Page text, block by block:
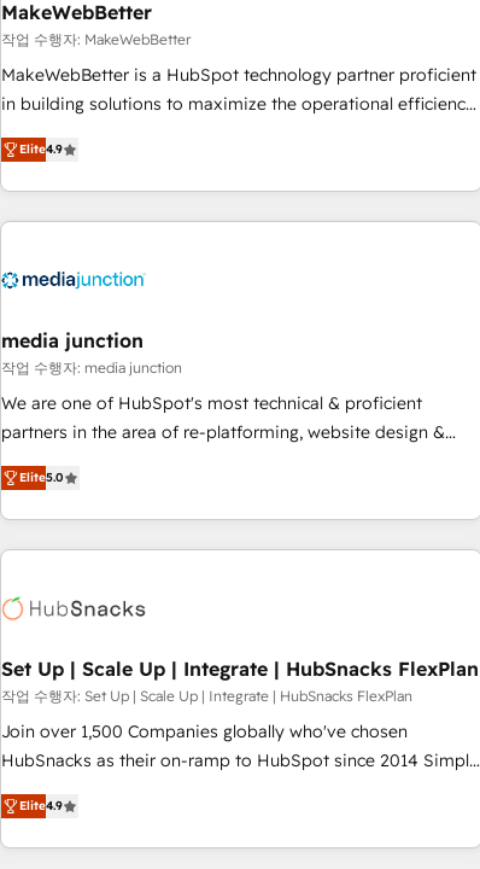
seamless integrations, ensure long-term adoption with
change-management programs, and align marketing, sales,
and service to drive sustainable growth With 6 key
HubSpot accreditations and experience across hundreds of
one of our globally integrated teams has worked with
clients just like you Let’s explore whether S2 is the partner
MakeWebBetter
작업 수행자: MakeWebBetter
MakeWebBetter is a HubSpot technology partner proficient
in building solutions to maximize the operational efficiency
of HubSpot. The fastest-growing tech-enabler & facilitator,
MakeWebBetter, hands you the blend of HubSpot expertise
& eminent solutions & integrations. Trust us to streamline
your HubSpot experience. 🚀HubSpot Elite Partners with
Integration partner 🤝Google Premier Partner 2023 🌟5
2021 🌟INBOUND’19 HubSpot Rising Star Why us?
Harnessing the full potential of the powerful HubSpot CRM.
✔️A team of HubSpot experts backed by over 10+ years of
HubSpot experience ✔️Flexible pricing models — Hourly-fee
(HubSpot Admin + Project Manager); and Fixed Project Cost
(as per requirement). ✔️Helped over 25,000+ customers so
Elite4.9
media junction
작업 수행자: media junction
We are one of HubSpot's most technical & proficient
partners in the area of re-platforming, website design &
development. We specialize in multi-hub implementations
for mid-market & enterprise companies. We are woman-
owned, powered by coffee, and we ❤️ dogs. We produce
award-winning work for our clients. 🏆2023 Technical
Award 🏆2022 Platform Migration Excellence Impact Award
Impact Award 🏆2019 Marketing Enablement HubSpot
Impact Award 🏆2018 Website Design HubSpot Impact
Award 🏆2017 Website Design HubSpot Impact Award 🏆
2016 Growth-Driven Design Agency of the Year 🏆2016
Driven Design Agency of the Year 🏆2015 Became the 5th
Agency to reach Diamond 🏆2014 HubSpot COS
Elite5.0
Set Up | Scale Up | Integrate | HubSnacks FlexPlan
작업 수행자: Set Up | Scale Up | Integrate | HubSnacks FlexPlan
Join over 1,500 Companies globally who've chosen
HubSnacks as their on-ramp to HubSpot since 2014 Simple
pay-as-you-go plans that accelerate value... 1️⃣ Set Up |
Onboarding New or Check-fixing existing HubSpot portals
2️⃣ Scale Up | 100% HubSpot Task Execution... Global 24/7 ...
Elite4.9